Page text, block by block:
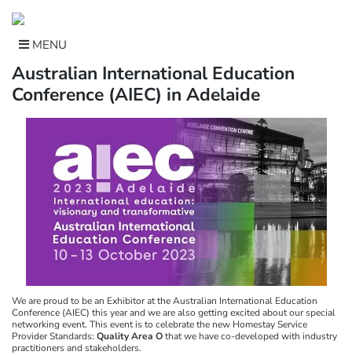
content
MENU
Australian International Education
Conference (AIEC) in Adelaide
We are proud to be an Exhibitor at the Australian International Education
Conference (AIEC) this year and we are also getting excited about our special
networking event. This event is to celebrate the new Homestay Service
Provider Standards: Quality Area Othat we have co-developed with industry
practitioners and stakeholders.